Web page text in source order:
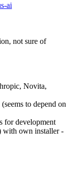
ai
not sure of
Novita,
to depend on
for development
with own installer -